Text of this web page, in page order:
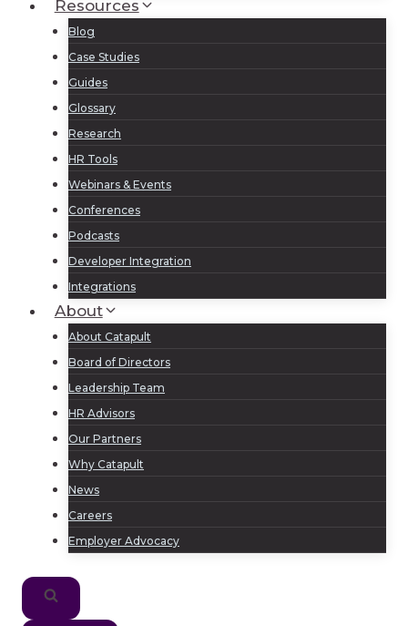
Resources
Blog
Case Studies
Guides
Glossary
Research
HR Tools
Webinars & Events
Conferences
Podcasts
Developer Integration
Integrations
About
About Catapult
Board of Directors
Leadership Team
HR Advisors
Our Partners
Why Catapult
News
Careers
Employer Advocacy